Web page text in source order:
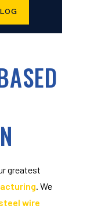
greatest
. We
wire